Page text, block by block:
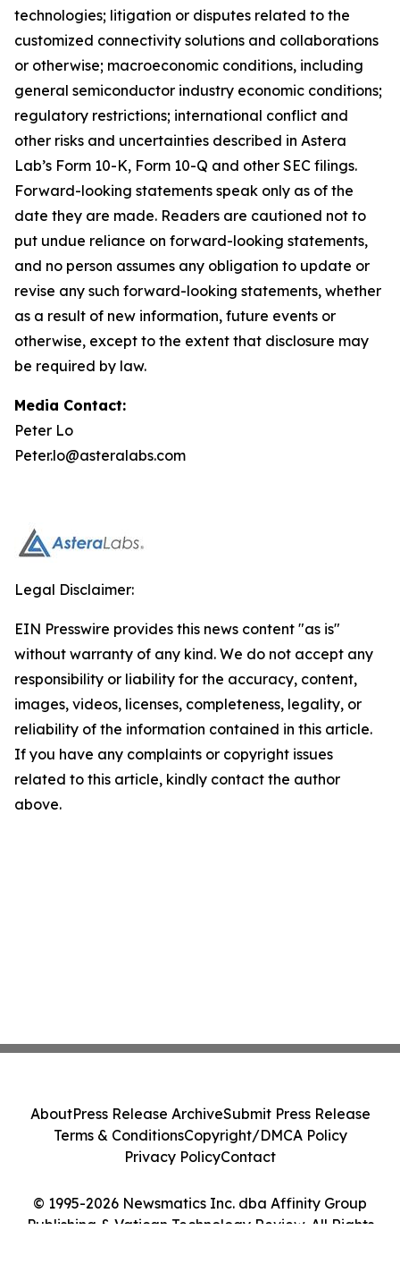
technologies; litigation or disputes related to the
customized connectivity solutions and collaborations
or otherwise; macroeconomic conditions, including
general semiconductor industry economic conditions;
regulatory restrictions; international conflict and
other risks and uncertainties described in Astera
Lab’s Form 10-K, Form 10-Q and other SEC filings.
Forward-looking statements speak only as of the
date they are made. Readers are cautioned not to
put undue reliance on forward-looking statements,
and no person assumes any obligation to update or
revise any such forward-looking statements, whether
as a result of new information, future events or
otherwise, except to the extent that disclosure may
be required by law.
Media Contact:
Peter Lo
Peter.lo@asteralabs.com
Legal Disclaimer:
EIN Presswire provides this news content "as is"
without warranty of any kind. We do not accept any
responsibility or liability for the accuracy, content,
images, videos, licenses, completeness, legality, or
reliability of the information contained in this article.
If you have any complaints or copyright issues
related to this article, kindly contact the author
above.
© 1995-2026 Newsmatics Inc. dba Affinity Group
Publishing & Vatican Technology Review. All Rights
AboutPress Release ArchiveSubmit Press Release
Terms & ConditionsCopyright/DMCA Policy
Privacy PolicyContact